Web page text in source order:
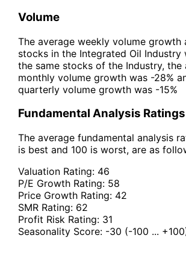
Volume
The average weekly volume growth
stocks in the Integrated Oil Industry
the same stocks of the Industry, the
monthly volume growth was -28%
quarterly volume growth was -15%
Fundamental Analysis Ratings
The average fundamental analysis
is best and 100 is worst, are as
Valuation Rating: 46
P/E Growth Rating: 58
Price Growth Rating: 42
SMR Rating: 62
Profit Risk Rating: 31
Seasonality Score: -30 (-100 ...